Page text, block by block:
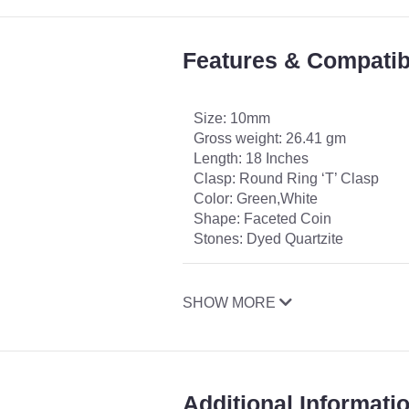
Features &
Size: 10mm
Gross weight: 26.41 gm
Length: 18 Inches
Clasp: Round Ring ‘T’ Clasp
Color: Green,White
Shape: Faceted Coin
Stones: Dyed Quartzite
SHOW MORE
Additional